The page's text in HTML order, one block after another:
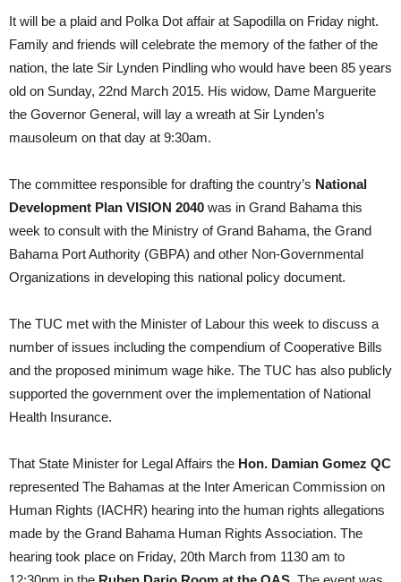
It will be a plaid and Polka Dot affair at Sapodilla on Friday night.
Family and friends will celebrate the memory of the father of the
nation, the late Sir Lynden Pindling who would have been 85 years
old on Sunday, 22nd March 2015. His widow, Dame Marguerite
the Governor General, will lay a wreath at Sir Lynden’s
mausoleum on that day at 9:30am.
The committee responsible for drafting the country’s National
Development Plan VISION 2040 was in Grand Bahama this
week to consult with the Ministry of Grand Bahama, the Grand
Bahama Port Authority (GBPA) and other Non-Governmental
Organizations in developing this national policy document.
The TUC met with the Minister of Labour this week to discuss a
number of issues including the compendium of Cooperative Bills
and the proposed minimum wage hike. The TUC has also publicly
supported the government over the implementation of National
Health Insurance.
That State Minister for Legal Affairs the Hon. Damian Gomez QC
represented The Bahamas at the Inter American Commission on
Human Rights (IACHR) hearing into the human rights allegations
made by the Grand Bahama Human Rights Association. The
hearing took place on Friday, 20th March from 1130 am to